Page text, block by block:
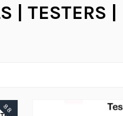
| TESTERS |
88